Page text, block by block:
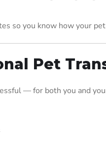
so you know how your
Pet
— for both you and